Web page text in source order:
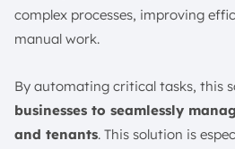
complex processes, improving
manual work.
By automating critical tasks, this
businesses to seamlessly
and tenants. This solution is